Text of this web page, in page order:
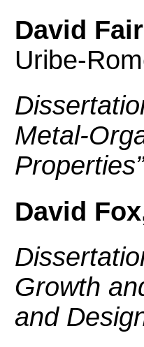
David
Uribe-
Metal-
Properties”
David
Growth
and